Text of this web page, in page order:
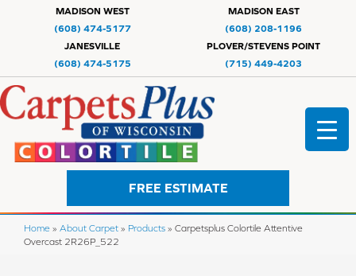
MADISON WEST
(608) 474-5177
MADISON EAST
(608) 208-1196
JANESVILLE
(608) 474-5175
PLOVER/STEVENS POINT
(715) 449-4203
FREE ESTIMATE
Home » About Carpet » Products » Carpetsplus Colortile Attentive
Overcast 2R26P_522